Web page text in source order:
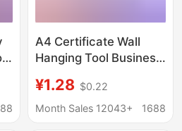
A4 Certificate Wall
Hanging Tool Business
Display Frame
Magnetic Photo Frame
¥1.28 $0.22
Month Sales 12043+
1688